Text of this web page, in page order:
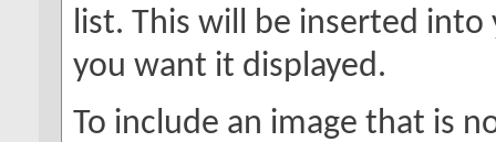
list. This will be inserted
you want it displayed.
To include an image that is